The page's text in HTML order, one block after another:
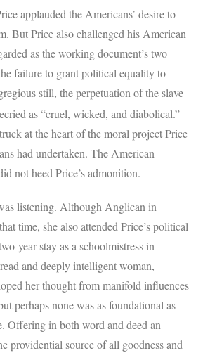
applauded the Americans’ desire to
But Price also challenged his American
as the working document’s two
failure to grant political equality to
still, the perpetuation of the slave
as “cruel, wicked, and diabolical.”
at the heart of the moral project Price
had undertaken. The American
not heed Price’s admonition.
listening. Although Anglican in
time, she also attended Price’s political
year stay as a schoolmistress in
and deeply intelligent woman,
her thought from manifold influences
perhaps none was as foundational as
Offering in both word and deed an
providential source of all goodness and